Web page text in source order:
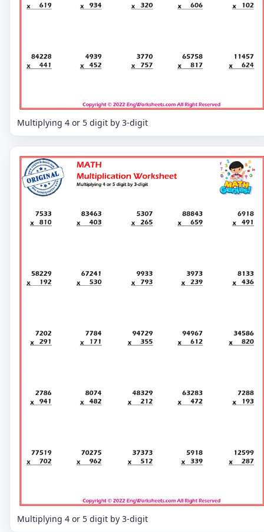
Multiplying 4 or 5 digit by 3-digit
Multiplying 4 or 5 digit by 3-digit